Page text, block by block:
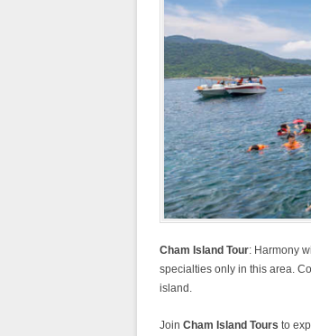
Cham Island Tour: Harmony
specialties only in this area.
island.
Join Cham Island Tours to